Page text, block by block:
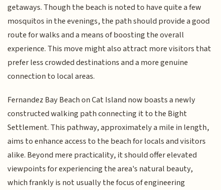
getaways. Though the beach is noted to have quite a few
mosquitos in the evenings, the path should provide a good
route for walks and a means of boosting the overall
experience. This move might also attract more visitors that
prefer less crowded destinations and a more genuine
connection to local areas.
Fernandez Bay Beach on Cat Island now boasts a newly
constructed walking path connecting it to the Bight
Settlement. This pathway, approximately a mile in length,
aims to enhance access to the beach for locals and visitors
alike. Beyond mere practicality, it should offer elevated
viewpoints for experiencing the area's natural beauty,
which frankly is not usually the focus of engineering